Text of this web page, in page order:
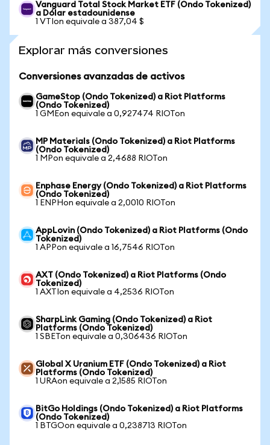
Vanguard Total Stock Market ETF (Ondo Tokenized)
a Dólar estadounidense
1 VTIon equivale a 387,04 $
Explorar más conversiones
Conversiones avanzadas de activos
GameStop (Ondo Tokenized) a Riot Platforms
(Ondo Tokenized)
1 GMEon equivale a 0,927474 RIOTon
MP Materials (Ondo Tokenized) a Riot Platforms
(Ondo Tokenized)
1 MPon equivale a 2,4688 RIOTon
Enphase Energy (Ondo Tokenized) a Riot Platforms
(Ondo Tokenized)
1 ENPHon equivale a 2,0010 RIOTon
AppLovin (Ondo Tokenized) a Riot Platforms (Ondo
Tokenized)
1 APPon equivale a 16,7546 RIOTon
AXT (Ondo Tokenized) a Riot Platforms (Ondo
Tokenized)
1 AXTIon equivale a 4,2536 RIOTon
SharpLink Gaming (Ondo Tokenized) a Riot
Platforms (Ondo Tokenized)
1 SBETon equivale a 0,306436 RIOTon
Global X Uranium ETF (Ondo Tokenized) a Riot
Platforms (Ondo Tokenized)
1 URAon equivale a 2,1585 RIOTon
BitGo Holdings (Ondo Tokenized) a Riot Platforms
(Ondo Tokenized)
1 BTGOon equivale a 0,238713 RIOTon